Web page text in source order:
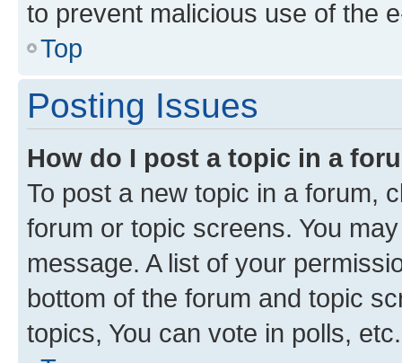
to prevent malicious use of the
Top
Posting Issues
How do I post a topic in a
To post a new topic in a forum,
forum or topic screens. You
message. A list of your
bottom of the forum and topic
topics, You can vote in polls, etc.